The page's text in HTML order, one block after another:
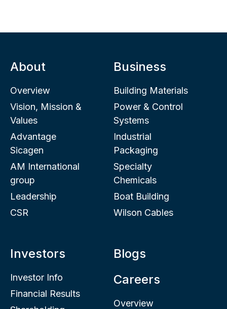
About
Overview
Vision, Mission &
Values
Advantage
Sicagen
AM International
group
Leadership
CSR
Business
Building Materials
Power & Control
Systems
Industrial
Packaging
Specialty
Chemicals
Boat Building
Wilson Cables
Investors
Investor Info
Financial Results
Blogs
Careers
Overview